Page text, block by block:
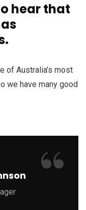
hear that
of Australia’s most
we have many good
“